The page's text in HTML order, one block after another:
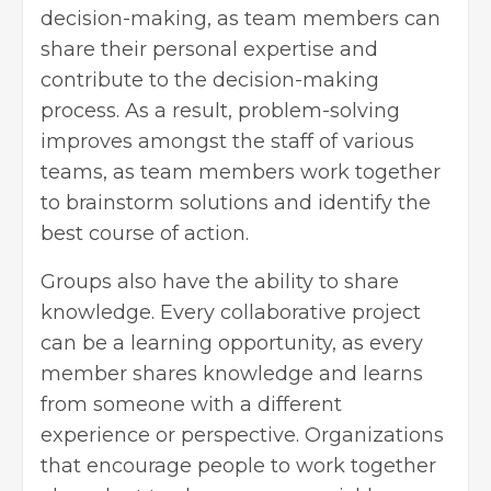
decision-making, as team members can
share their personal expertise and
contribute to the decision-making
process. As a result, problem-solving
improves amongst the staff of various
teams, as team members work together
to brainstorm solutions and identify the
best course of action.
Groups also have the ability to share
knowledge. Every collaborative project
can be a learning opportunity, as every
member shares knowledge and learns
from someone with a different
experience or perspective. Organizations
that encourage people to work together